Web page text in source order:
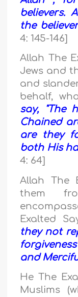
believers.
the
4: 145-146]
Allah The
Jews and
and
behalf,
say, "The
Chained
are they
both His
4: 64]
Allah The
them
Exalted
they not
and
He The
Muslims